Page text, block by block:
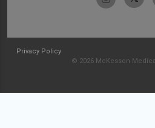
Privacy Policy
© 2026 McKesson